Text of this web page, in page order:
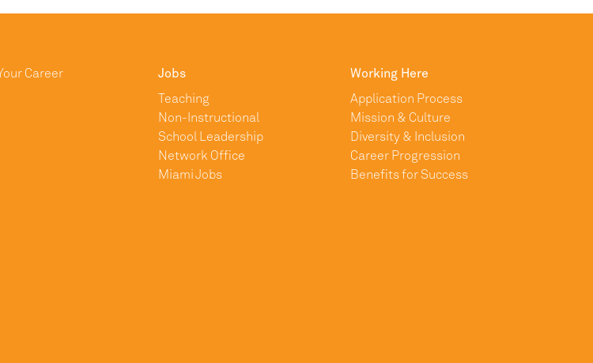
Career
Jobs
Teaching
Non-Instructional
School Leadership
Network Office
Miami Jobs
Working Here
Application Process
Mission & Culture
Diversity & Inclusion
Career Progression
Benefits for Success